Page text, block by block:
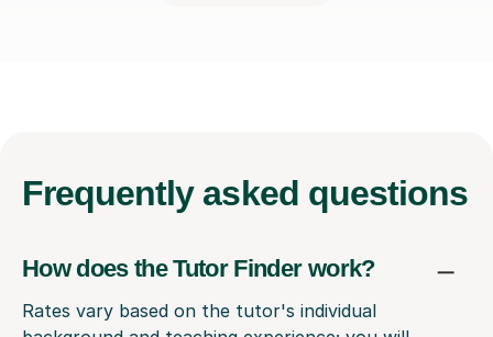
Frequently asked questions
How does the Tutor Finder work?
Rates vary based on the tutor's individual